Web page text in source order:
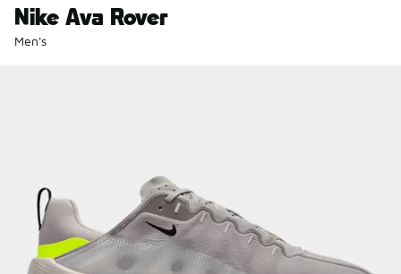
Nike Ava Rover
Men's